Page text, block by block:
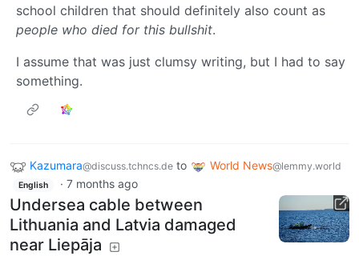
school children that should definitely also count as
people who died for this bullshit.
I assume that was just clumsy writing, but I had to say
something.
Kazumara@discuss.tchncs.de to World News@lemmy.world
English · 7 months ago
Undersea cable between
Lithuania and Latvia damaged
near Liepāja